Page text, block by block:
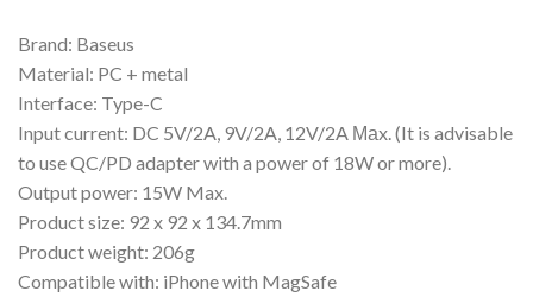
Brand: Baseus
Material: PC + metal
Interface: Type-C
Input current: DC 5V/2A, 9V/2A, 12V/2A Маx. (It is advisable
to use QC/PD adapter with a power of 18W or more).
Output power: 15W Max.
Product size: 92 x 92 x 134.7mm
Product weight: 206g
Compatible with: iPhone with MagSafe